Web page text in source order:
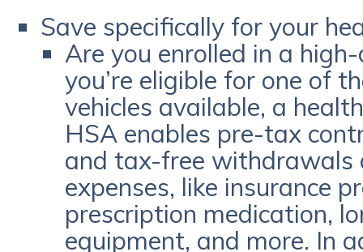
Save specifically for your
Are you enrolled in a
you’re eligible for one of
vehicles available, a
HSA enables pre-tax
and tax-free withdrawals
expenses, like insurance
prescription medication,
equipment, and more. In